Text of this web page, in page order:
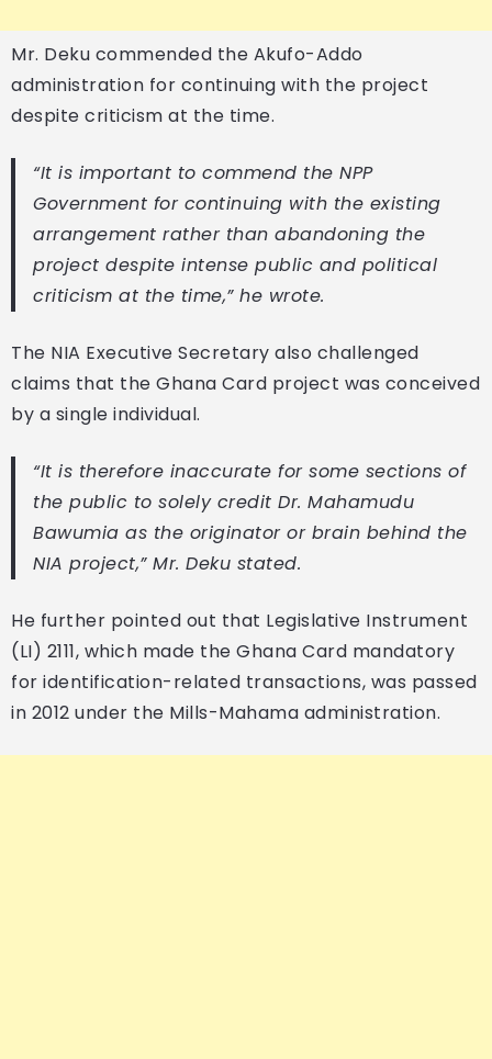
Mr. Deku commended the Akufo-Addo
administration for continuing with the project
despite criticism at the time.
“It is important to commend the NPP
Government for continuing with the existing
arrangement rather than abandoning the
project despite intense public and political
criticism at the time,” he wrote.
The NIA Executive Secretary also challenged
claims that the Ghana Card project was conceived
by a single individual.
“It is therefore inaccurate for some sections of
the public to solely credit Dr. Mahamudu
Bawumia as the originator or brain behind the
NIA project,” Mr. Deku stated.
He further pointed out that Legislative Instrument
(LI) 2111, which made the Ghana Card mandatory
for identification-related transactions, was passed
in 2012 under the Mills-Mahama administration.